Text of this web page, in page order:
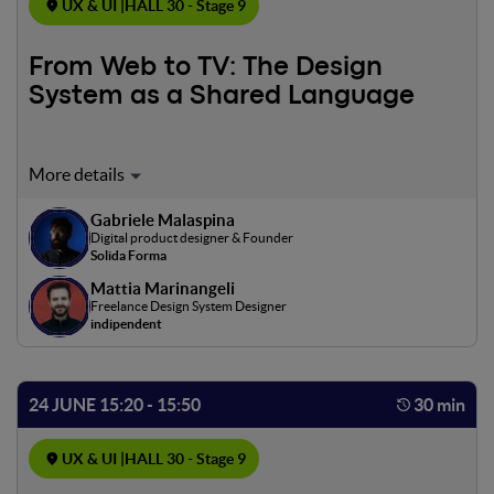
UX & UI | HALL 30 - Stage 9
From Web to TV: The Design
System as a Shared Language
Designing for different platforms by finding common
engineered to live across web, mobile, and TV. A complex,
ongoing project, shared as it takes shape.
Gabriele Malaspina
Digital product designer & Founder
Solida Forma
Mattia Marinangeli
Freelance Design System Designer
indipendent
24 JUNE 15:20 - 15:50 30 min
UX & UI | HALL 30 - Stage 9